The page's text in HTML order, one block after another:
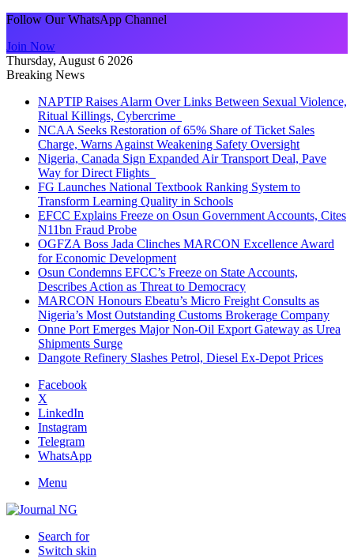
Follow Our WhatsApp Channel
Join Now
Thursday, August 6 2026
Breaking News
NAPTIP Raises Alarm Over Links Between Sexual Violence,
Ritual Killings, Cybercrime
NCAA Seeks Restoration of 65% Share of Ticket Sales
Charge, Warns Against Weakening Safety Oversight
Nigeria, Canada Sign Expanded Air Transport Deal, Pave
Way for Direct Flights
FG Launches National Textbook Ranking System to
Transform Learning Quality in Schools
EFCC Explains Freeze on Osun Government Accounts, Cites
N11bn Fraud Probe
OGFZA Boss Jada Clinches MARCON Excellence Award
for Economic Development
Osun Condemns EFCC’s Freeze on State Accounts,
Describes Action as Threat to Democracy
MARCON Honours Ebeatu’s Micro Freight Consults as
Nigeria’s Most Outstanding Customs Brokerage Company
Onne Port Emerges Major Non-Oil Export Gateway as Urea
Shipments Surge
Dangote Refinery Slashes Petrol, Diesel Ex-Depot Prices
Facebook
X
LinkedIn
Instagram
Telegram
WhatsApp
Menu
Search for
Switch skin